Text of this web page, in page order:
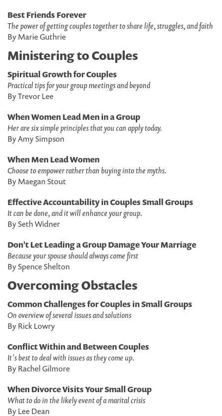
Best Friends Forever
The power of getting couples together to share life, struggles, and faith
By Marie Guthrie
Ministering to Couples
Spiritual Growth for Couples
Practical tips for your group meetings and beyond
By Trevor Lee
When Women Lead Men in a Group
Her are six simple principles that you can apply today.
By Amy Simpson
When Men Lead Women
Choose to empower rather than buying into the myths.
By Maegan Stout
Effective Accountability in Couples Small Groups
It can be done, and it will enhance your group.
By Seth Widner
Don't Let Leading a Group Damage Your Marriage
Because your spouse should always come first
By Spence Shelton
Overcoming Obstacles
Common Challenges for Couples in Small Groups
On overview of several issues and solutions
By Rick Lowry
Conflict Within and Between Couples
It's best to deal with issues as they come up.
By Rachel Gilmore
When Divorce Visits Your Small Group
What to do in the likely event of a marital crisis
By Lee Dean